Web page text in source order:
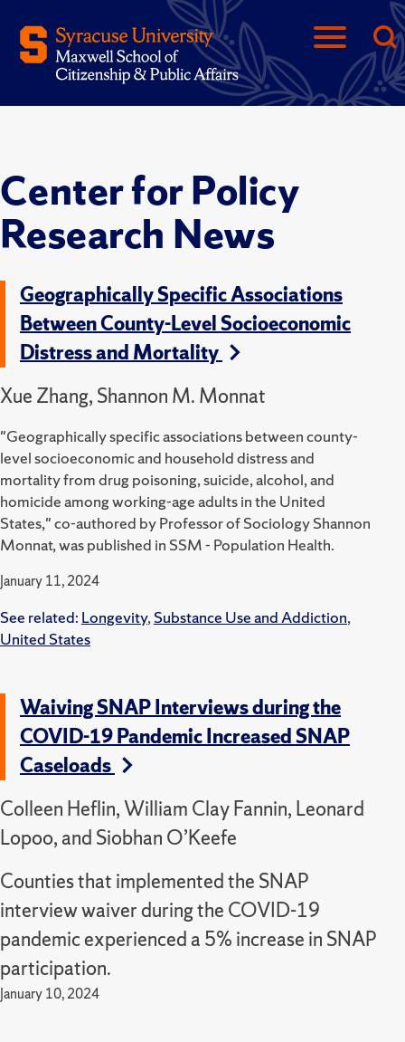
Center for Policy
Research News
Geographically Specific Associations
Between County-Level Socioeconomic
Distress and Mortality
Xue Zhang, Shannon M. Monnat
"Geographically specific associations between county-
level socioeconomic and household distress and
mortality from drug poisoning, suicide, alcohol, and
homicide among working-age adults in the United
States," co-authored by Professor of Sociology Shannon
Monnat, was published in SSM - Population Health.
January 11, 2024
See related: Longevity, Substance Use and Addiction,
United States
Waiving SNAP Interviews during the
COVID-19 Pandemic Increased SNAP
Caseloads
Colleen Heflin, William Clay Fannin, Leonard
Lopoo, and Siobhan O’Keefe
Counties that implemented the SNAP
interview waiver during the COVID-19
pandemic experienced a 5% increase in SNAP
participation.
January 10, 2024